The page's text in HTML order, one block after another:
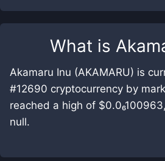
What is
Akamaru Inu (AKAMARU) is
#12690 cryptocurrency by
reached a high of
null.